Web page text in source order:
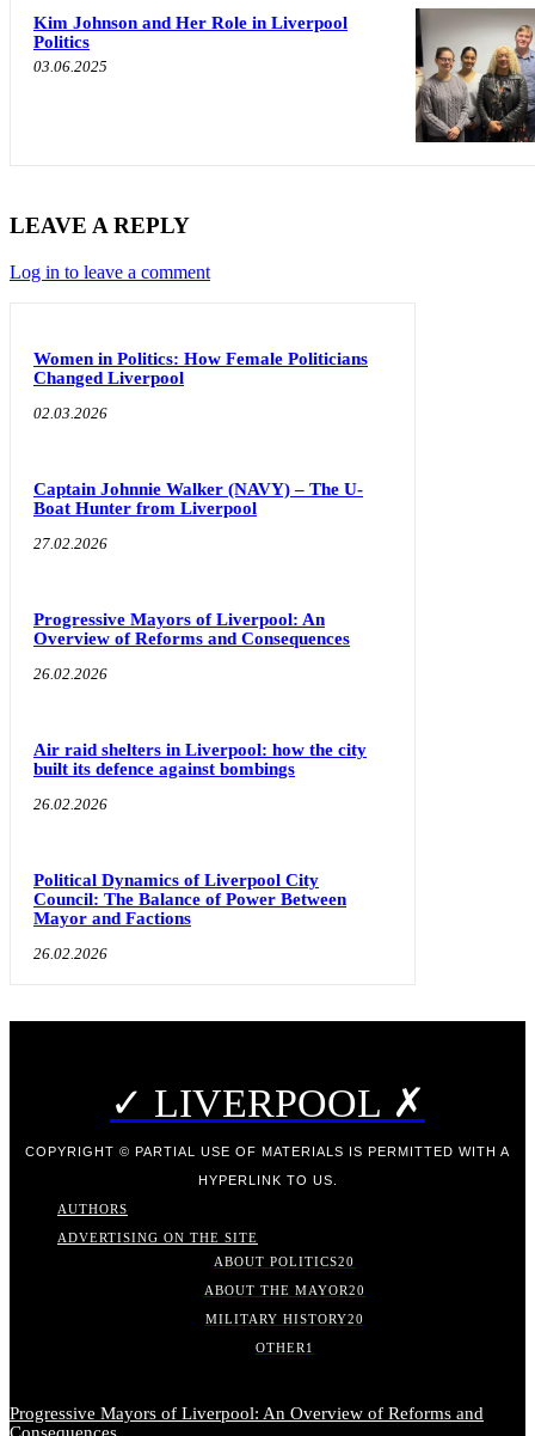
Kim Johnson and Her Role in Liverpool
Politics
03.06.2025
LEAVE A REPLY
Log in to leave a comment
Women in Politics: How Female Politicians
Changed Liverpool
02.03.2026
Captain Johnnie Walker (NAVY) – The U-
Boat Hunter from Liverpool
27.02.2026
Progressive Mayors of Liverpool: An
Overview of Reforms and Consequences
26.02.2026
Air raid shelters in Liverpool: how the city
built its defence against bombings
26.02.2026
Political Dynamics of Liverpool City
Council: The Balance of Power Between
Mayor and Factions
26.02.2026
✓ LIVERPOOL ✗
COPYRIGHT © PARTIAL USE OF MATERIALS IS PERMITTED WITH A
HYPERLINK TO US.
AUTHORS
ADVERTISING ON THE SITE
ABOUT POLITICS20
ABOUT THE MAYOR20
MILITARY HISTORY20
OTHER 1
Progressive Mayors of Liverpool: An Overview of Reforms and